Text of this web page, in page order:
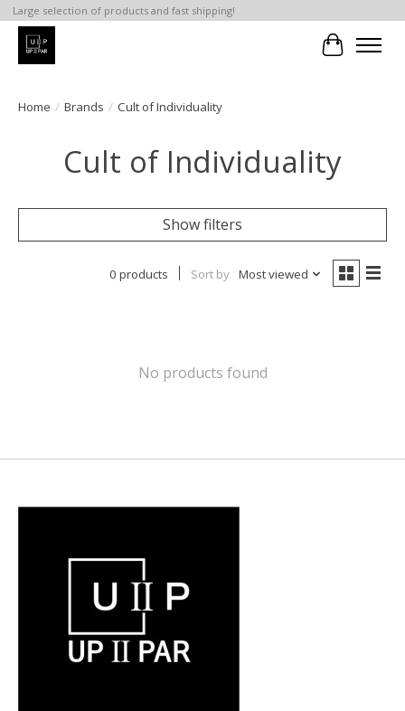
Large selection of products and fast shipping!
Cart
Home / Brands / Cult of Individuality
Cult of Individuality
Show filters
0 products Sort by Most viewed
No products found